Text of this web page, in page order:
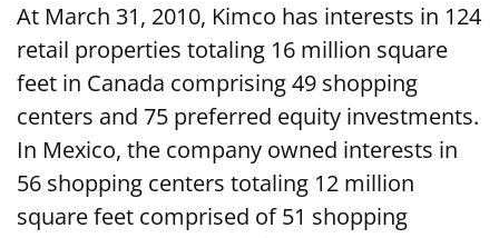
At March 31, 2010, Kimco has interests in 124
retail properties totaling 16 million square
feet in Canada comprising 49 shopping
centers and 75 preferred equity investments.
In Mexico, the company owned interests in
56 shopping centers totaling 12 million
square feet comprised of 51 shopping